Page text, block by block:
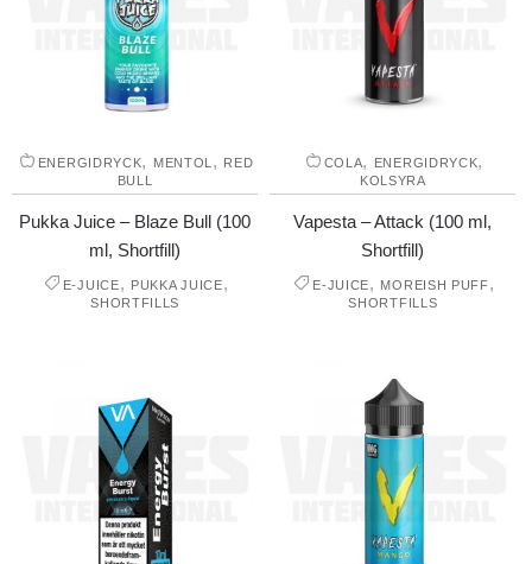
ENERGIDRYCK, MENTOL , RED
BULL
Pukka Juice – Blaze Bull (100
ml, Shortfill)
E-JUICE, PUKKA JUICE,
SHORTFILLS
COLA, ENERGIDRYCK,
KOLSYRA
Vapesta – Attack (100 ml,
Shortfill)
E-JUICE, MOREISH PUFF,
SHORTFILLS